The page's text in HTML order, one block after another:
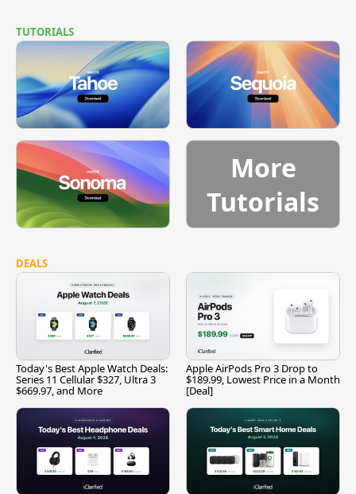
TUTORIALS
More
Tutorials
DEALS
Today's Best Apple Watch Deals:
Series 11 Cellular $327, Ultra 3
$669.97, and More
Apple AirPods Pro 3 Drop to
$189.99, Lowest Price in a Month
[Deal]